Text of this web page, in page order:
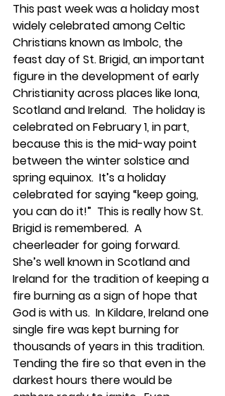
This past week was a holiday most
widely celebrated among Celtic
Christians known as Imbolc, the
feast day of St. Brigid, an important
figure in the development of early
Christianity across places like Iona,
Scotland and Ireland.  The holiday is
celebrated on February 1, in part,
because this is the mid-way point
between the winter solstice and
spring equinox.  It’s a holiday
celebrated for saying “keep going,
you can do it!”  This is really how St.
Brigid is remembered.  A
cheerleader for going forward.
She’s well known in Scotland and
Ireland for the tradition of keeping a
fire burning as a sign of hope that
God is with us.  In Kildare, Ireland one
single fire was kept burning for
thousands of years in this tradition.
Tending the fire so that even in the
darkest hours there would be